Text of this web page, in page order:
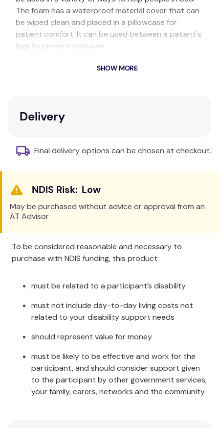
The foam has a waterproof material cover that can
be wiped clean and placed in a pillowcase for
patient comfort. It can be used between a patient's
legs to prevent pressure.
back. This provides good support for the
lower back/posterior to lean against. A normal
support.
comfortably help the person to stay in
position sitting up, and help prevent them
sliding back down the bed. This is particularly
constantly lift patients back into position.
Anti-Roll Wedge:This may help people who
need to sleep on their side but will roll onto
back. This will be comfortable, and will prevent
them from rolling onto their back. The Wedge
is very stable and small enough to go under
the bed clothes.
Cradle Wedge:To take the weight of the
Wedge at the bottom of the bed, under the
covers.
Additional Information
SHOW MORE
Delivery
Final delivery options can be chosen at checkout.
Low
May be purchased without advice or approval from an
AT Advisor
To be considered reasonable and necessary to
purchase with NDIS funding, this product:
must be related to a participant’s disability
must not include day-to-day living costs not
related to your disability support needs
should represent value for money
must be likely to be effective and work for the
participant, and should consider support given
to the participant by other government services,
your family, carers, networks and the community.